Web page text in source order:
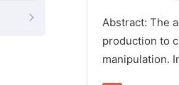
Abstract: The
production to
manipulation.